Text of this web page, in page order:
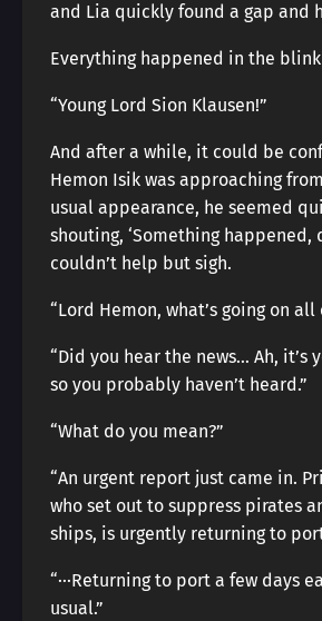
and Lia quickly found a gap and
Everything happened in the
“Young Lord Sion Klausen!”
And after a while, it could be
Hemon Isik was approaching
usual appearance, he seemed
shouting, ‘Something happened,
couldn’t help but sigh.
“Lord Hemon, what’s going on all
“Did you hear the news… Ah, it’s
so you probably haven’t heard.”
“What do you mean?”
“An urgent report just came in.
who set out to suppress pirates
ships, is urgently returning to
“···Returning to port a few days
usual.”